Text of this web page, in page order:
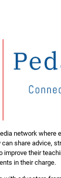
network where
share advice,
improve their
in their charge.